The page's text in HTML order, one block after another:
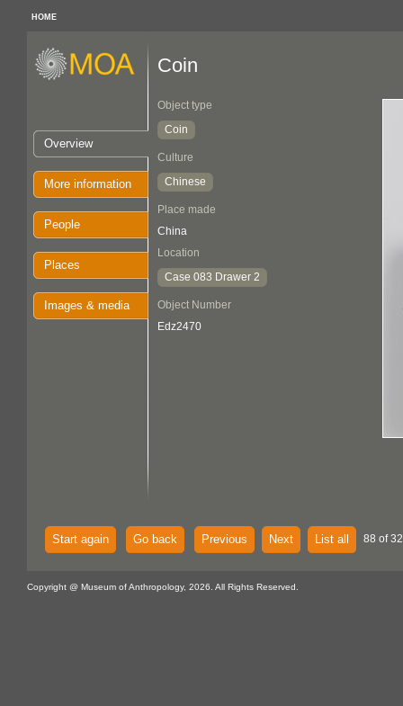
HOME
Overview
More information
People
Places
Images & media
Coin
Object type
Coin
Culture
Chinese
Place made
China
Location
Case 083 Drawer 2
Object Number
Edz2470
Start again Go back Previous Next List all 88 of
Copyright @ Museum of Anthropology, 2026. All Rights Reserved.